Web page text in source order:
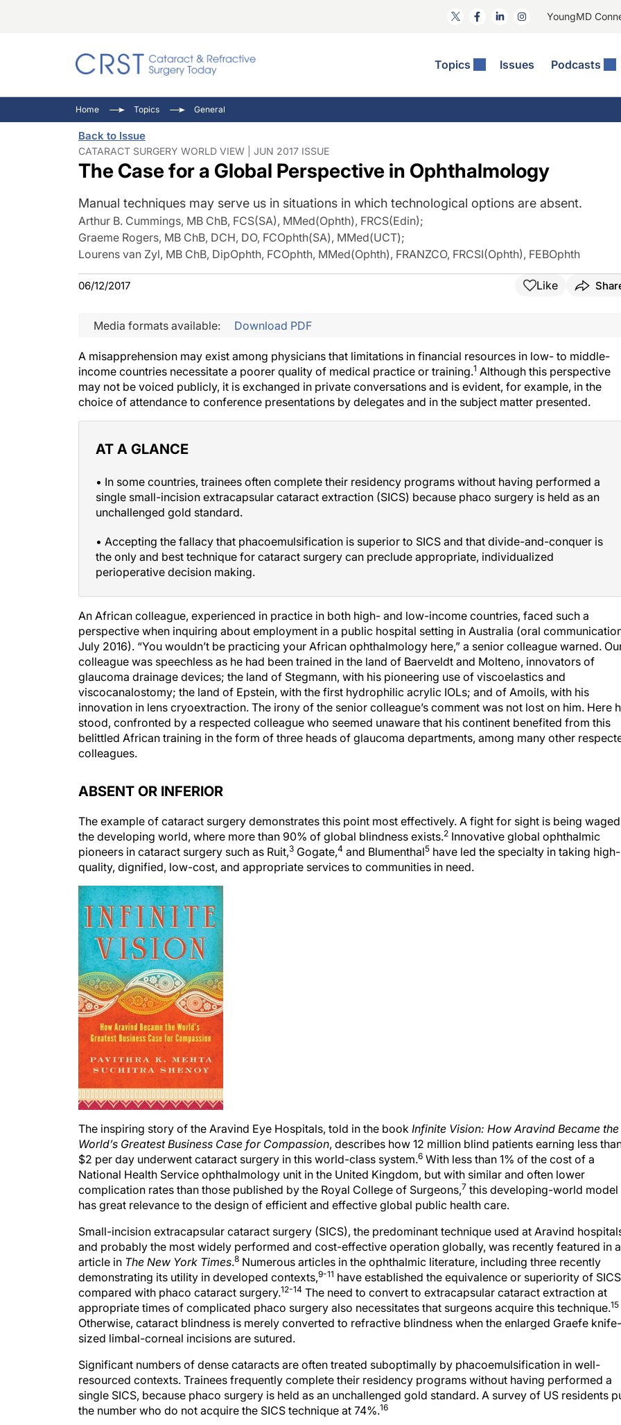
YoungMD
Topics Issues Podcasts
Comorbidities
Cornea
Ocular Surface Disease
Refractive Surgery
General
Eyewire News: The Podcast
Ophthalmology Off The Grid
Pupil Pod
Inside The Wills OR
Video Journal Of Cataract, Refractive, And Glaucoma Surgery
Home Topics General
Back to Issue
CATARACT SURGERY WORLD VIEW | JUN 2017 ISSUE
The Case for a Global Perspective in Ophthalmology
Manual techniques may serve us in situations in which technological options are absent.
Arthur B. Cummings, MB ChB, FCS(SA), MMed(Ophth), FRCS(Edin);
Graeme Rogers, MB ChB, DCH, DO, FCOphth(SA), MMed(UCT);
Lourens van Zyl, MB ChB, DipOphth, FCOphth, MMed(Ophth), FRANZCO, FRCSI(Ophth), FEBOphth
06/12/2017 Like
Media formats available: Download PDF
A misapprehension may exist among physicians that limitations in financial resources in low- to middle-
income countries necessitate a poorer quality of medical practice or training.1 Although this perspective
may not be voiced publicly, it is exchanged in private conversations and is evident, for example, in the
choice of attendance to conference presentations by delegates and in the subject matter presented.
AT A GLANCE
• In some countries, trainees often complete their residency programs without having performed a
single small-incision extracapsular cataract extraction (SICS) because phaco surgery is held as an
unchallenged gold standard.
• Accepting the fallacy that phacoemulsification is superior to SICS and that divide-and-conquer is
the only and best technique for cataract surgery can preclude appropriate, individualized
perioperative decision making.
An African colleague, experienced in practice in both high- and low-income countries, faced such a
perspective when inquiring about employment in a public hospital setting in Australia (oral
July 2016). “You wouldn’t be practicing your African ophthalmology here,” a senior colleague warned.
colleague was speechless as he had been trained in the land of Baerveldt and Molteno, innovators of
glaucoma drainage devices; the land of Stegmann, with his pioneering use of viscoelastics and
viscocanalostomy; the land of Epstein, with the first hydrophilic acrylic IOLs; and of Amoils, with his
innovation in lens cryoextraction. The irony of the senior colleague’s comment was not lost on him. Here
stood, confronted by a respected colleague who seemed unaware that his continent benefited from this
belittled African training in the form of three heads of glaucoma departments, among many other
colleagues.
ABSENT OR INFERIOR
The example of cataract surgery demonstrates this point most effectively. A fight for sight is being
the developing world, where more than 90% of global blindness exists.2 Innovative global ophthalmic
pioneers in cataract surgery such as Ruit,3 Gogate,4 and Blumenthal5 have led the specialty in taking high-
quality, dignified, low-cost, and appropriate services to communities in need.
The inspiring story of the Aravind Eye Hospitals, told in the book Infinite Vision: How Aravind Became the
World’s Greatest Business Case for Compassion, describes how 12 million blind patients earning less
$2 per day underwent cataract surgery in this world-class system.6 With less than 1% of the cost of a
National Health Service ophthalmology unit in the United Kingdom, but with similar and often lower
complication rates than those published by the Royal College of Surgeons,7 this developing-world model
has great relevance to the design of efficient and effective global public health care.
Small-incision extracapsular cataract surgery (SICS), the predominant technique used at Aravind
and probably the most widely performed and cost-effective operation globally, was recently featured in
article in The New York Times.8 Numerous articles in the ophthalmic literature, including three recently
demonstrating its utility in developed contexts,9-11 have established the equivalence or superiority of SICS
compared with phaco cataract surgery.12-14 The need to convert to extracapsular cataract extraction at
appropriate times of complicated phaco surgery also necessitates that surgeons acquire this technique.15
Otherwise, cataract blindness is merely converted to refractive blindness when the enlarged Graefe knife-
sized limbal-corneal incisions are sutured.
Significant numbers of dense cataracts are often treated suboptimally by phacoemulsification in well-
resourced contexts. Trainees frequently complete their residency programs without having performed a
single SICS, because phaco surgery is held as an unchallenged gold standard. A survey of US residents
the number who do not acquire the SICS technique at 74%.16